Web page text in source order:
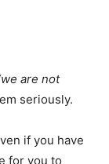
are not
seriously.
if you have
for you to